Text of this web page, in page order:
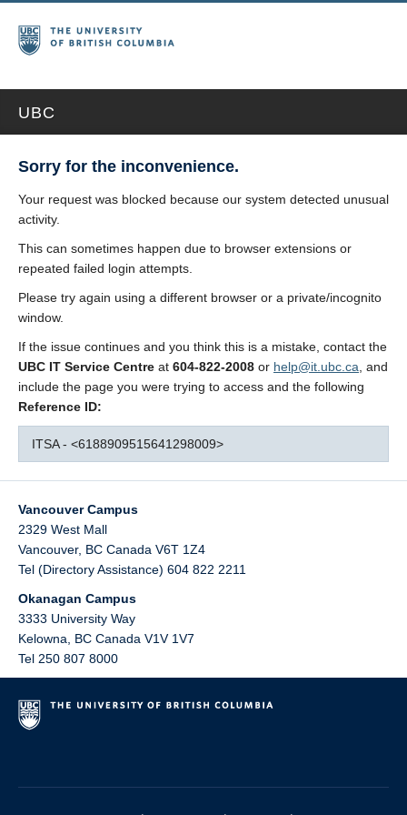
UBC
Sorry for the inconvenience.
Your request was blocked because our system detected unusual
activity.
This can sometimes happen due to browser extensions or
repeated failed login attempts.
Please try again using a different browser or a private/incognito
window.
If the issue continues and you think this is a mistake, contact the
UBC IT Service Centre at 604-822-2008 or help@it.ubc.ca , and
include the page you were trying to access and the following
Reference ID:
ITSA - <6188909515641298009>
Vancouver Campus
2329 West Mall
Vancouver, BC Canada V6T 1Z4
Tel (Directory Assistance) 604 822 2211
Okanagan Campus
3333 University Way
Kelowna
BC Canada V1V 1V7
Tel 250 807 8000